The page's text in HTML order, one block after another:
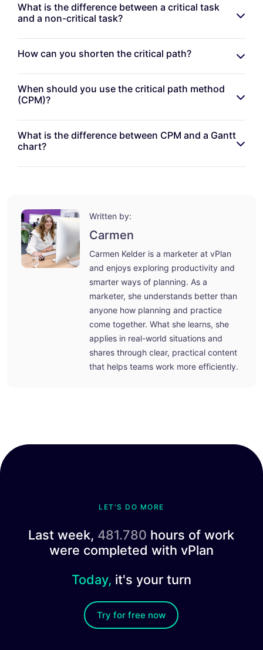
What is the difference between a critical task
and a non-critical task?
How can you shorten the critical path?
When should you use the critical path method
(CPM)?
What is the difference between CPM and a Gantt
chart?
Written by:
Carmen
Carmen Kelder is a marketer at vPlan
and enjoys exploring productivity and
smarter ways of planning. As a
marketer, she understands better than
anyone how planning and practice
come together. What she learns, she
applies in real-world situations and
shares through clear, practical content
that helps teams work more efficiently.
LET'S DO MORE
Last week, 481.780 hours of work
were completed with vPlan
Today, it's your turn
Try for free now